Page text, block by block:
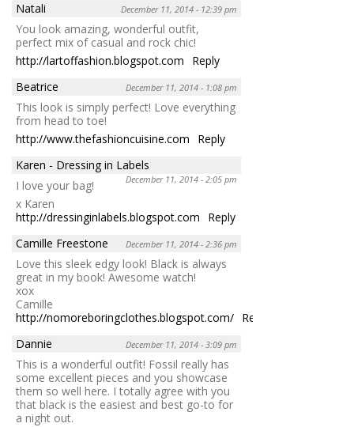
Natali
December 11, 2014 - 12:39 pm
You look amazing, wonderful outfit,
perfect mix of casual and rock chic!
http://lartoffashion.blogspot.com
Reply
Beatrice
December 11, 2014 - 1:08 pm
This look is simply perfect! Love everything
from head to toe!
http://www.thefashioncuisine.com
Reply
Karen - Dressing in Labels
December 11, 2014 - 2:05 pm
I love your bag!
x Karen
http://dressinginlabels.blogspot.com
Reply
Camille Freestone
December 11, 2014 - 2:36 pm
Love this sleek edgy look! Black is always
great in my book! Awesome watch!
xox
Camille
http://nomoreboringclothes.blogspot.com/ Reply
Dannie
December 11, 2014 - 3:09 pm
This is a wonderful outfit! Fossil really has
some excellent pieces and you showcase
them so well here. I totally agree with you
that black is the easiest and best go-to for
a night out.